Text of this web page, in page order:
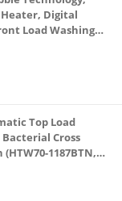
Digital
Load Washing
GRAY)
Top Load
Cross
1187BTN,
Burgundy)